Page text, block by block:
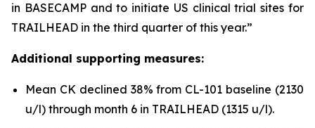
in BASECAMP and to initiate US clinical trial sites for
TRAILHEAD in the third quarter of this year.”
Additional supporting measures:
Mean CK declined 38% from CL-101 baseline (2130
u/l) through month 6 in TRAILHEAD (1315 u/l).